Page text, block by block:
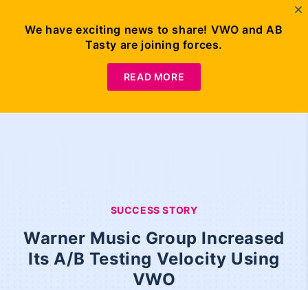
SUCCESS STORY
Warner Music Group Increased
Its A/B Testing Velocity Using
VWO
We have exciting news to share! VWO and AB
Tasty are joining forces.
READ MORE